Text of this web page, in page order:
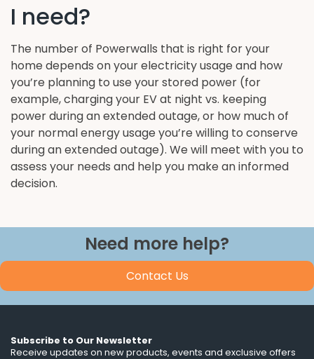
I need?
The number of Powerwalls that is right for your
home depends on your electricity usage and how
you’re planning to use your stored power (for
example, charging your EV at night vs. keeping
power during an extended outage, or how much of
your normal energy usage you’re willing to conserve
during an extended outage). We will meet with you to
assess your needs and help you make an informed
decision.
Need more help?
Contact Us
Subscribe to Our Newsletter
Receive updates on new products, events and exclusive offers